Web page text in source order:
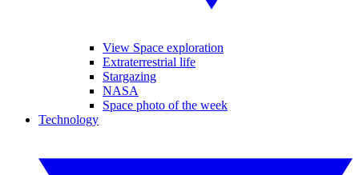
View Space exploration
Extraterrestrial life
Stargazing
NASA
Space photo of the week
Technology